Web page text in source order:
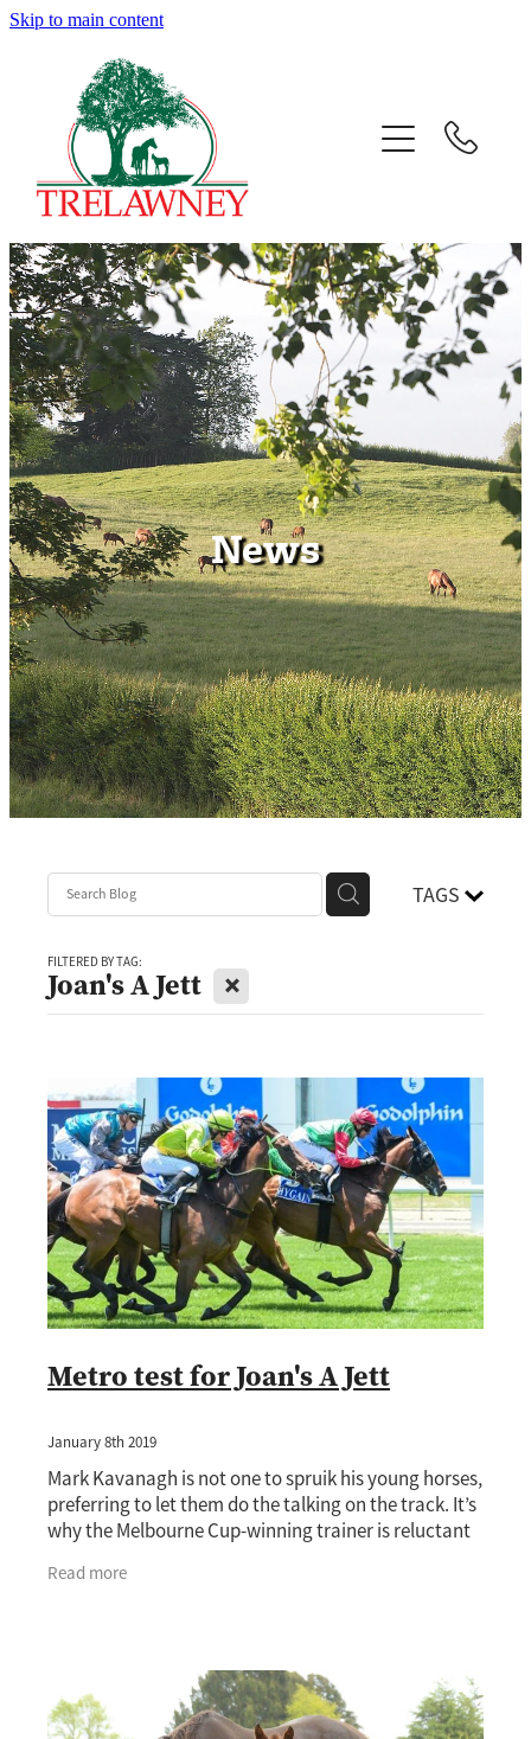
Skip to main content
News
TAGS
FILTERED BY TAG:
Joan's A Jett X
Metro test for Joan's A Jett
January 8th 2019
Mark Kavanagh is not one to spruik his young horses,
preferring to let them do the talking on the track. It’s
why the Melbourne Cup-winning trainer is reluctant
Read more
Home
About
News
Success
Sales
Gallery
Team
Contact